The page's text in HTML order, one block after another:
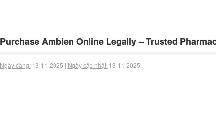
Purchase Ambien Online Legally – Trusted
Ngày đăng:13-11-2025 | Ngày cập nhật:13-11-2025